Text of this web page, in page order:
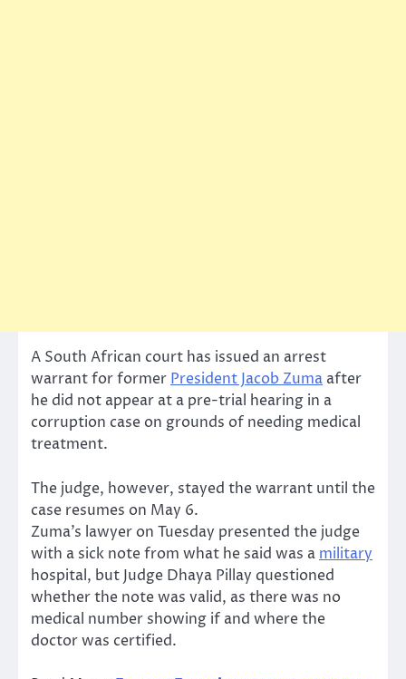
A South African court has issued an arrest
warrant for formerPresident Jacob Zuma after
he did not appear at a pre-trial hearing in a
corruption case on grounds of needing medical
treatment.
The judge, however, stayed the warrant until the
case resumes on May 6.
Zuma’s lawyer on Tuesday presented the judge
with a sick note from what he said was a military
hospital, but Judge Dhaya Pillay questioned
whether the note was valid, as there was no
medical number showing if and where the
doctor was certified.